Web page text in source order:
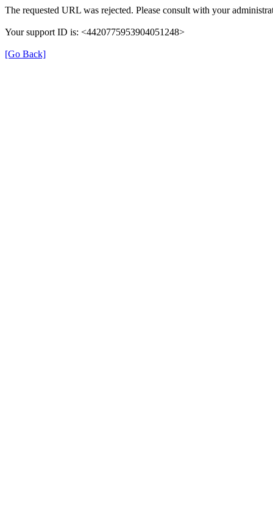
The requested URL was rejected. Please consult with your
Your support ID is: <4420775953904051248>
[Go Back]